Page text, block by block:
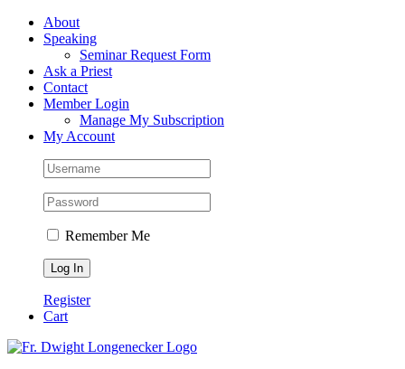
Skip
FacebookAbout
Speaking
Seminar Request Form
Ask a Priest
Contact
Member Login
Manage My Subscription
My Account
Remember Me
Register
Cart